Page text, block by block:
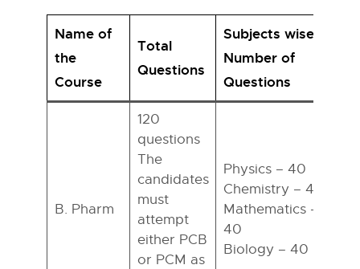
Name of
the
Course
Total
Questions
Subjects wise
Number of
Questions
B. Pharm
120
questions
The
candidates
must
attempt
either PCB
or PCM as
Physics – 40
Chemistry – 40
Mathematics –
40
Biology – 40